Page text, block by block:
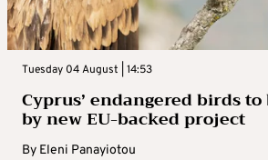
Tuesday 04 August | 14:53
Cyprus’ endangered birds
by new EU-backed project
By Eleni Panayiotou